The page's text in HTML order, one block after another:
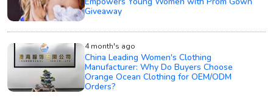
Giveaway
4 month's ago
China Leading Women's Clothing
Manufacturer: Why Do Buyers Choose
Orange Ocean Clothing for OEM/ODM
Orders?